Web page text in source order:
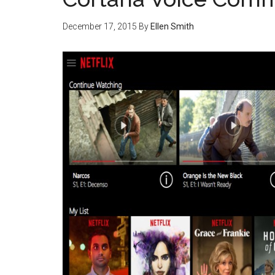
December 17, 2015 By Ellen Smith